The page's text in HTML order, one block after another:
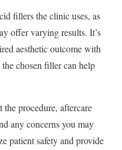
fillers the clinic uses, as
offer varying results. It’s
aesthetic outcome with
chosen filler can help
the procedure, aftercare
any concerns you may
patient safety and provide